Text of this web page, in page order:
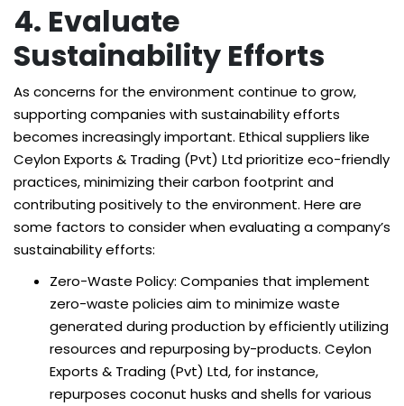
4. Evaluate
Sustainability Efforts
As concerns for the environment continue to grow,
supporting companies with sustainability efforts
becomes increasingly important. Ethical suppliers like
Ceylon Exports & Trading (Pvt) Ltd prioritize eco-friendly
practices, minimizing their carbon footprint and
contributing positively to the environment. Here are
some factors to consider when evaluating a company’s
sustainability efforts:
Zero-Waste Policy: Companies that implement
zero-waste policies aim to minimize waste
generated during production by efficiently utilizing
resources and repurposing by-products. Ceylon
Exports & Trading (Pvt) Ltd, for instance,
repurposes coconut husks and shells for various